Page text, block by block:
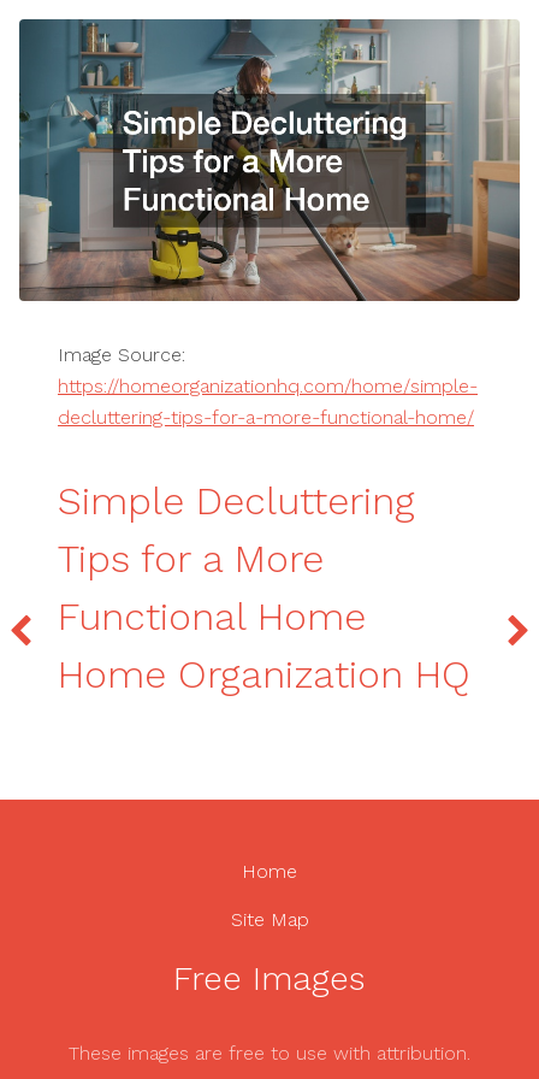
Image Source:
https://homeorganizationhq.com/home/simple-
decluttering-tips-for-a-more-functional-home/
Simple Decluttering
Tips for a More
Functional Home
Home Organization HQ
Home
Site Map
Free Images
These images are free to use with attribution.